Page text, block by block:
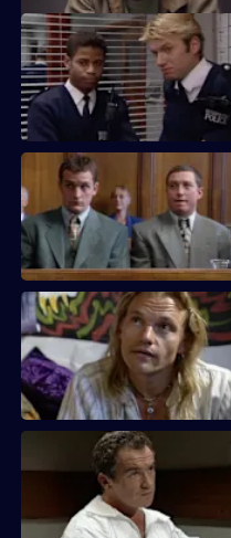
PC Jarvis and PC McCann attend
horsebox.
Greig and Carver investigate a
give evidence
Sgt Cryer and WPC Keane
been killed.
Meadows and Rawton try to
help in his arrest.